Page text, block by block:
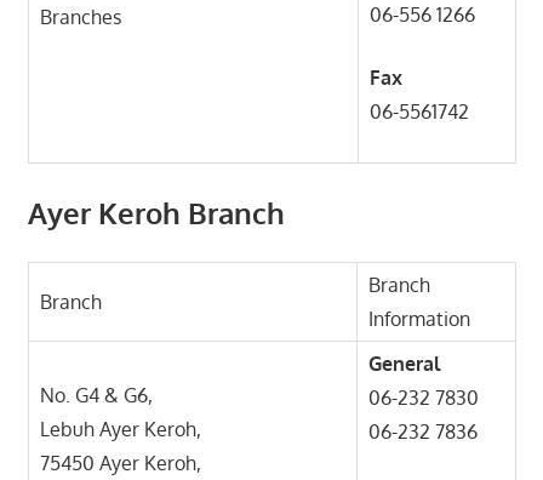
Branches
06-556 1266
Fax
06-5561742
Ayer Keroh Branch
Branch
Branch
Information
No. G4 & G6,
Lebuh Ayer Keroh,
75450 Ayer Keroh,
General
06-232 7830
06-232 7836